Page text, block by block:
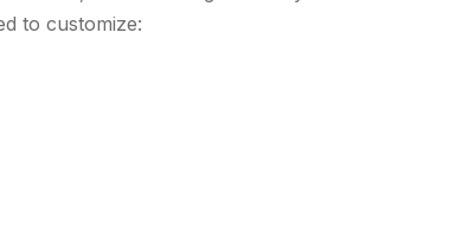
to customize: